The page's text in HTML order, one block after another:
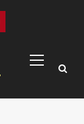
Menu